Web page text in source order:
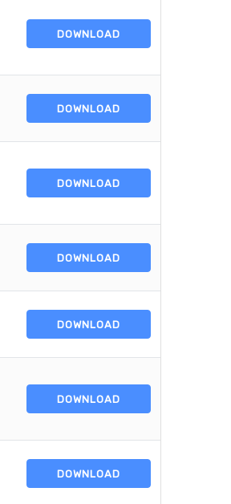
DOWNLOAD
DOWNLOAD
DOWNLOAD
DOWNLOAD
DOWNLOAD
DOWNLOAD
DOWNLOAD